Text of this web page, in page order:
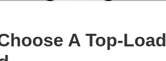
A Top-Load